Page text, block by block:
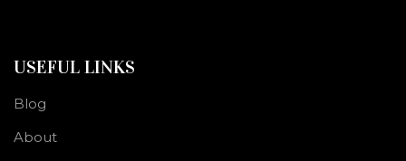
USEFUL LINKS
Blog
About